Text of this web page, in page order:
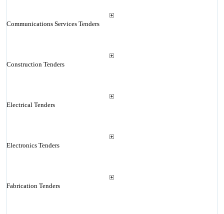
Communications Services Tenders
Construction Tenders
Electrical Tenders
Electronics Tenders
Fabrication Tenders